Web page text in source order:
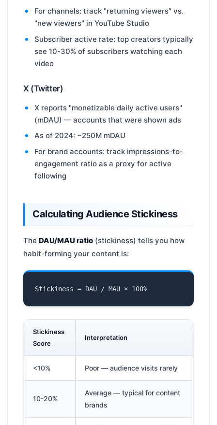
For channels: track "returning viewers" vs.
"new viewers" in YouTube Studio
Subscriber active rate: top creators typically
see 10-30% of subscribers watching each
video
X (Twitter)
X reports "monetizable daily active users"
(mDAU) — accounts that were shown ads
As of 2024: ~250M mDAU
For brand accounts: track impressions-to-
engagement ratio as a proxy for active
following
Calculating Audience Stickiness
The DAU/MAU ratio (stickiness) tells you how
habit-forming your content is:
Stickiness
Score
Interpretation
<10% Poor — audience visits rarely
10-20%
Average — typical for content
brands